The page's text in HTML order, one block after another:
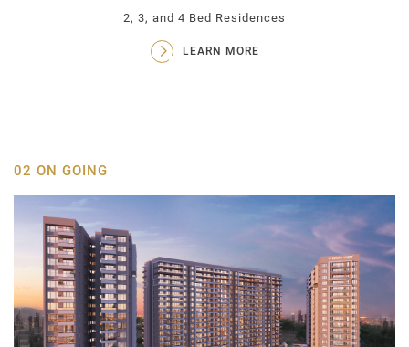
2, 3, and 4 Bed Residences
LEARN MORE
02 ON GOING